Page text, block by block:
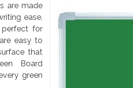
are made
ease.
for
easy to
that
Board
green